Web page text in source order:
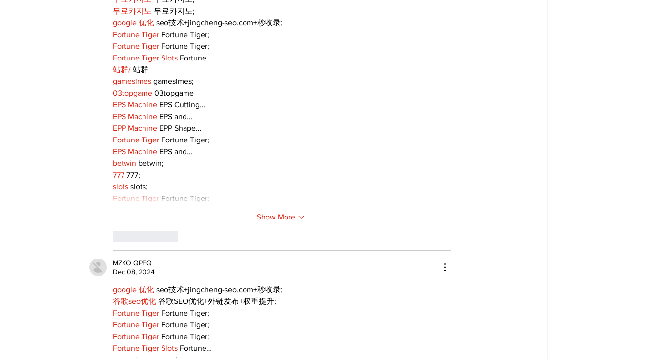
무료카지노 무료카지노;
google 优化 seo技术+jingcheng-seo.com+秒收录;
Fortune Tiger Fortune Tiger;
Fortune Tiger Fortune Tiger;
Fortune Tiger Slots Fortune…
站群/ 站群
gamesimes gamesimes;
03topgame 03topgame
EPS Machine EPS Cutting…
EPS Machine EPS and…
EPP Machine EPP Shape…
Fortune Tiger Fortune Tiger;
EPS Machine EPS and…
betwin betwin;
777 777;
slots slots;
Fortune Tiger Fortune Tiger;
Show More
MZKO QPFQ
Dec 08, 2024
google 优化 seo技术+jingcheng-seo.com+秒收录;
谷歌seo优化 谷歌SEO优化+外链发布+权重提升;
Fortune Tiger Fortune Tiger;
Fortune Tiger Fortune Tiger;
Fortune Tiger Fortune Tiger;
Fortune Tiger Slots Fortune…